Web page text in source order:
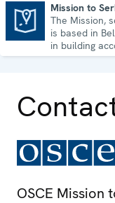
Mission to
The Mission,
is based in
in building
institutions.
OSCE Mission